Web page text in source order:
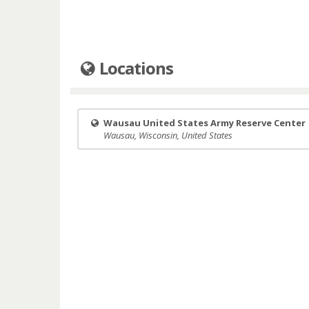
Locations
Wausau United States Army Reserve Center
Wausau, Wisconsin, United States